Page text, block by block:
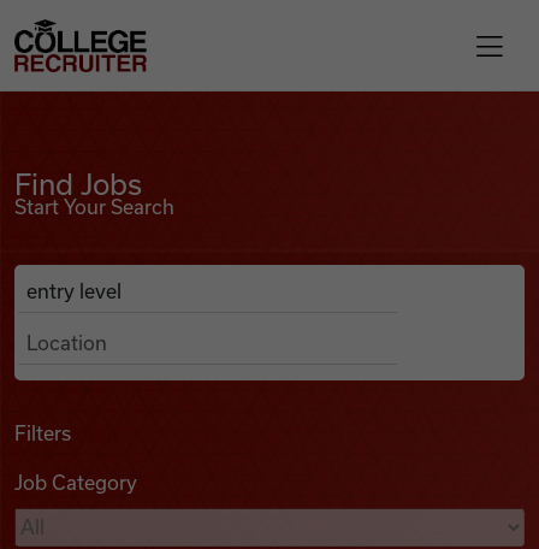
Find Jobs
Podcasts
College Recruiter
Find Jobs
Start Your Search
Search Job Listings
Anywhere
Filters
Job Category